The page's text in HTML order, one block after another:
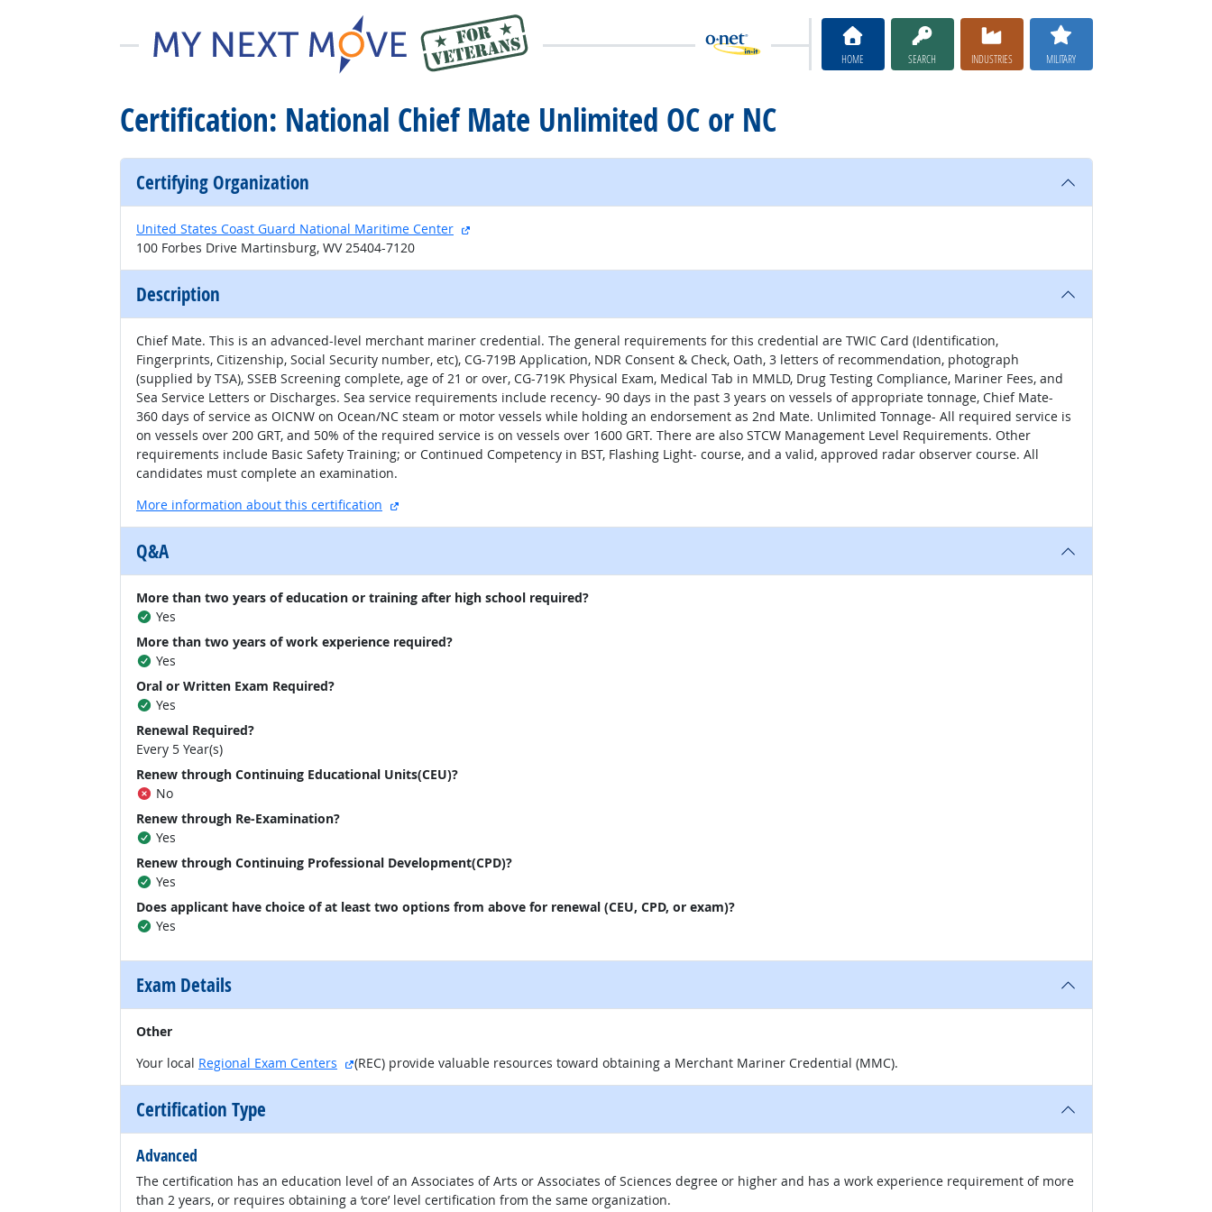
HOME SEARCH INDUSTRIES MILITARY
Certification: National Chief Mate Unlimited OC or NC
Certifying Organization
United States Coast Guard National Maritime Center
external site
100 Forbes Drive Martinsburg, WV 25404-7120
Description
Chief Mate. This is an advanced-level merchant mariner credential. The general requirements for this credential are TWIC Card (Identification,
Fingerprints, Citizenship, Social Security number, etc), CG-719B Application, NDR Consent & Check, Oath, 3 letters of recommendation, photograph
(supplied by TSA), SSEB Screening complete, age of 21 or over, CG-719K Physical Exam, Medical Tab in MMLD, Drug Testing Compliance, Mariner Fees, and
Sea Service Letters or Discharges. Sea service requirements include recency- 90 days in the past 3 years on vessels of appropriate tonnage, Chief Mate-
360 days of service as OICNW on Ocean/NC steam or motor vessels while holding an endorsement as 2nd Mate. Unlimited Tonnage- All required service is
on vessels over 200 GRT, and 50% of the required service is on vessels over 1600 GRT. There are also STCW Management Level Requirements. Other
requirements include Basic Safety Training; or Continued Competency in BST, Flashing Light- course, and a valid, approved radar observer course. All
candidates must complete an examination.
More information about this certification
external site
Q&A
More than two years of education or training after high school required?
Yes
More than two years of work experience required?
Yes
Oral or Written Exam Required?
Yes
Renewal Required?
Every 5 Year(s)
Renew through Continuing Educational Units(CEU)?
No
Renew through Re-Examination?
Yes
Renew through Continuing Professional Development(CPD)?
Yes
Does applicant have choice of at least two options from above for renewal (CEU, CPD, or exam)?
Yes
Exam Details
Other
Your local Regional Exam Centers external site
(REC) provide valuable resources toward obtaining a Merchant Mariner Credential (MMC).
Certification Type
Advanced
The certification has an education level of an Associates of Arts or Associates of Sciences degree or higher and has a work experience requirement of more
than 2 years, or requires obtaining a ‘core’ level certification from the same organization.